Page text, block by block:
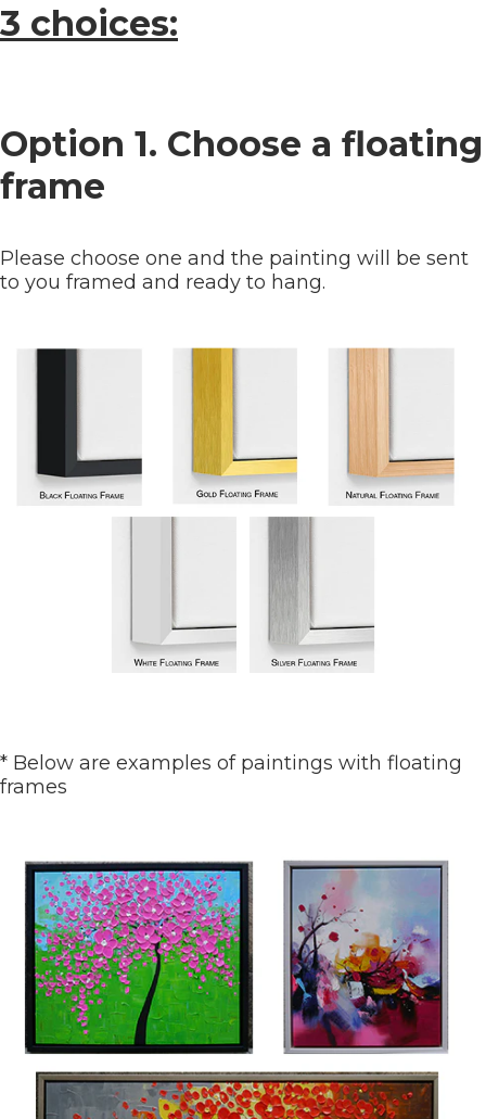
3 choices:
Option 1. Choose a floating
frame
Please choose one and the painting will be sent
to you framed and ready to hang.
* Below are examples of paintings with floating
frames